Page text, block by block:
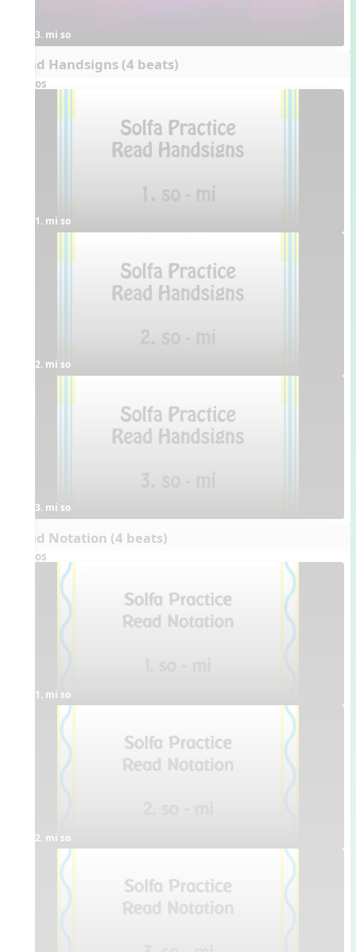
3. mi so
Read Handsigns (4 beats)
Videos
1. mi so
2. mi so
3. mi so
Read Notation (4 beats)
Videos
1. mi so
2. mi so